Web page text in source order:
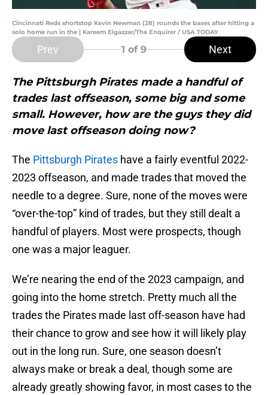
Cincinnati Reds shortstop Kevin Newman (28) rounds the bases after hitting a
solo home run in the | Kareem Elgazzar/The Enquirer / USA TODAY
Prev 1 of 9 Next
The Pittsburgh Pirates made a handful of
trades last offseason, some big and some
small. However, how are the guys they did
move last offseason doing now?
The Pittsburgh Pirates have a fairly eventful 2022-
2023 offseason, and made trades that moved the
needle to a degree. Sure, none of the moves were
“over-the-top” kind of trades, but they still dealt a
handful of players. Most were prospects, though
one was a major leaguer.
We’re nearing the end of the 2023 campaign, and
going into the home stretch. Pretty much all the
trades the Pirates made last off-season have had
their chance to grow and see how it will likely play
out in the long run. Sure, one season doesn’t
always make or break a deal, though some are
already greatly showing favor, in most cases to the